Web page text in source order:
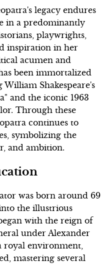
legacy endures
in a predominantly
playwrights,
inspiration in her
acumen and
been immortalized
Shakespeare's
and the iconic 1963
Through these
continues to
symbolizing the
and ambition.
was born around 69
the illustrious
with the reign of
under Alexander
royal environment,
mastering several